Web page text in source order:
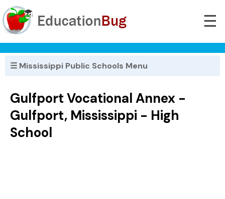
☰
☰ Mississippi Public Schools Menu
Gulfport Vocational Annex -
Gulfport, Mississippi - High
School